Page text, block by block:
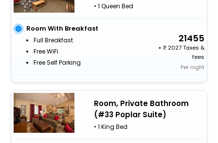
• 1 Queen Bed
Room With Breakfast
Full Breakfast
Free WiFi
Free Self Parking
21455
+
2027 Taxes &
fees
Per night
Room, Private Bathroom
(#33 Poplar Suite)
• 1 King Bed